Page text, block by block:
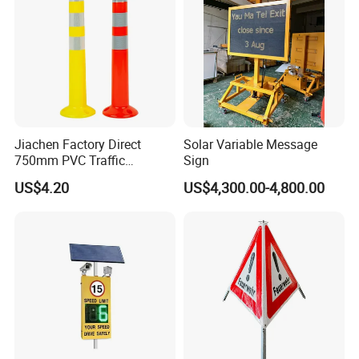
plate should be a minimum of 1/8"thick metal. Installation on a
truck with a bed liner may require cutting an access area into the
bed liner to install backing plate and hardware.
3. Install and tighten all hardware. Do not use impact tools, body
damage may occur!
This completes installation of the Bed Rail Rack.
Before beginning installation, decide on the method of lifting the
sign onto the Bed Rail Rack. Methods typically used are lifting by
hand, forklift, or small hoist. After you have decided the method,
Jiachen Factory Direct
750mm PVC Traffic
Warning Post
US$4.20
Solar Variable Message
Sign
US$4,300.00-4,800.00